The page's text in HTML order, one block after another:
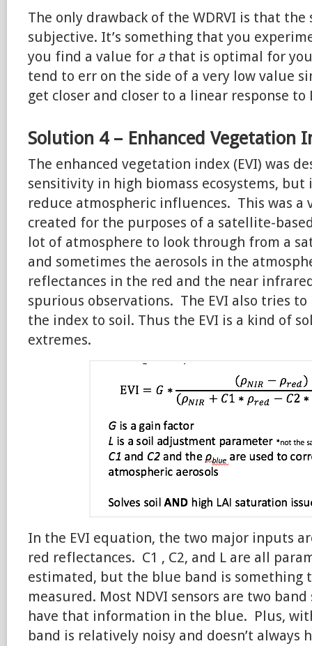
The only drawback of the WDRVI is that
subjective. It’s something that you
you find a value for a that is optimal for
tend to err on the side of a very low value
get closer and closer to a linear response to
Solution 4 – Enhanced Vegetation
The enhanced vegetation index (EVI) was
sensitivity in high biomass ecosystems,
reduce atmospheric influences. This was a
created for the purposes of a satellite-
lot of atmosphere to look through from a
and sometimes the aerosols in the
reflectances in the red and the near
spurious observations. The EVI also tries
the index to soil. Thus the EVI is a kind of
extremes.
In the EVI equation, the two major inputs
red reflectances. C1 , C2, and L are all
estimated, but the blue band is something
measured. Most NDVI sensors are two band
have that information in the blue. Plus,
band is relatively noisy and doesn’t always